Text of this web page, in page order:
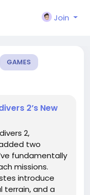
Join
GAMES
2’s New
2,
two
fundamentally
missions.
introduce
terrain, and a